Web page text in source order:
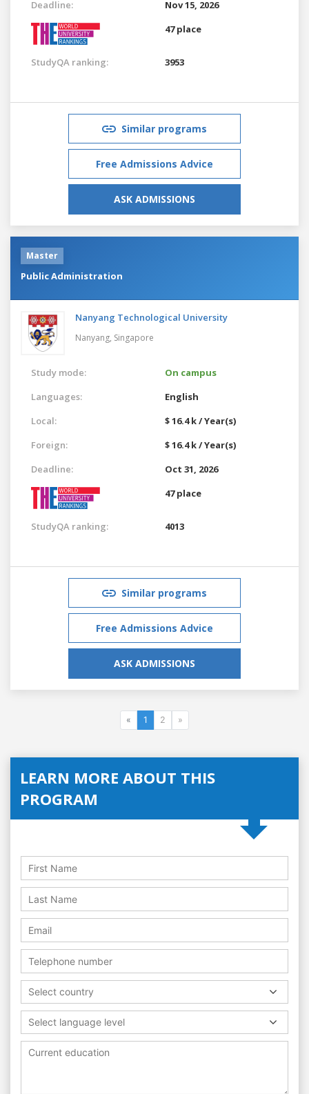
Deadline:
Nov 15, 2026
47 place
StudyQA ranking: 3953
Similar programs
Free Admissions Advice
ASK ADMISSIONS
Master
Public Administration
Nanyang Technological University
Nanyang, Singapore
Study mode:
On campus
Languages:
English
Local:
$ 16.4 k / Year(s)
Foreign:
$ 16.4 k / Year(s)
Deadline:
Oct 31, 2026
47 place
StudyQA ranking: 4013
Similar programs
Free Admissions Advice
ASK ADMISSIONS
« 1 2 »
LEARN MORE ABOUT THIS
PROGRAM
Select country
Select language level